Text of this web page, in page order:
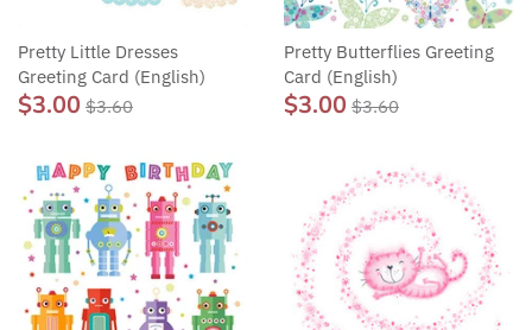
Pretty Little Dresses
Greeting Card (English)
$3.00 $3.60
Pretty Butterflies Greeting
Card (English)
$3.00 $3.60